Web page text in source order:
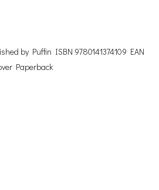
by Puffin ISBN 9780141374109 EAN
Paperback